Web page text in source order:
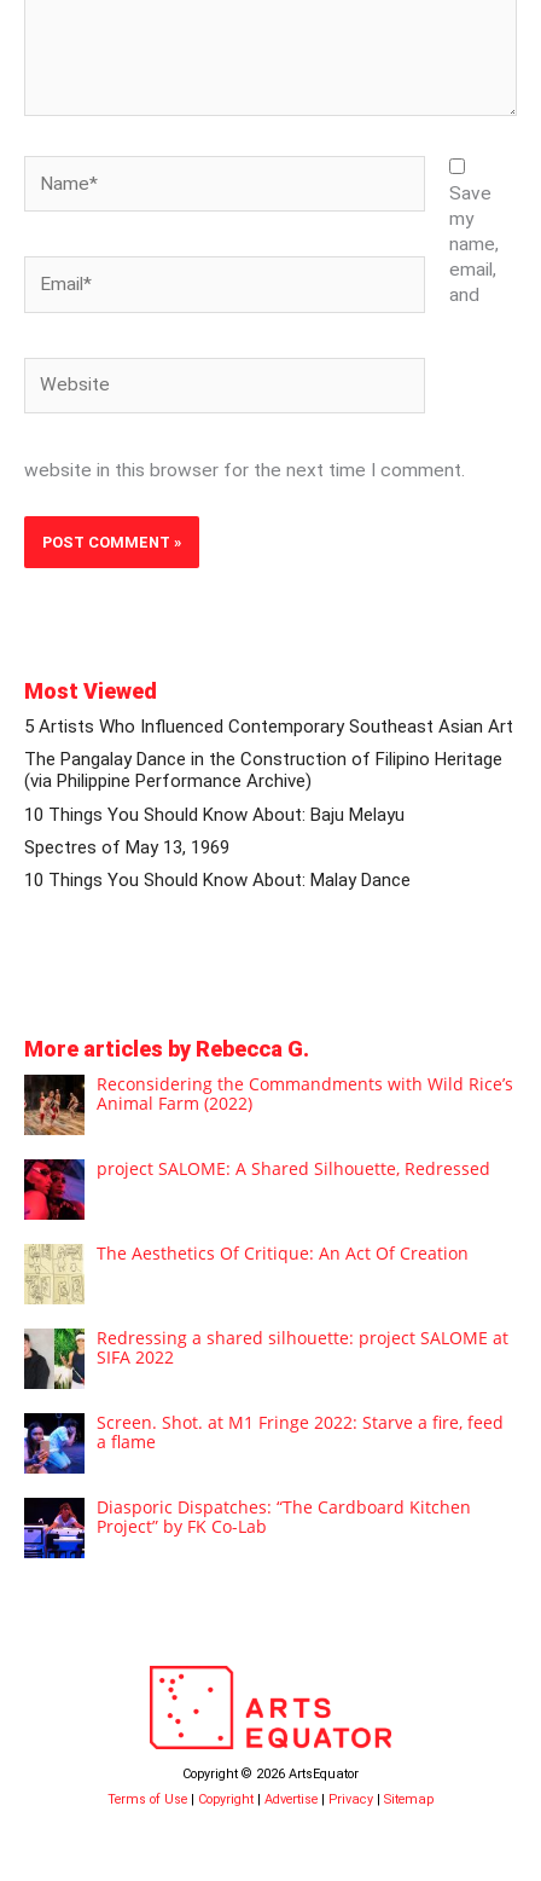
Save
my
name,
email,
and
website in this browser for the next time I comment.
Most Viewed
5 Artists Who Influenced Contemporary Southeast Asian Art
The Pangalay Dance in the Construction of Filipino Heritage
(via Philippine Performance Archive)
10 Things You Should Know About: Baju Melayu
Spectres of May 13, 1969
10 Things You Should Know About: Malay Dance
More articles by Rebecca G.
Reconsidering the Commandments with Wild Rice’s
Animal Farm (2022)
project SALOME: A Shared Silhouette, Redressed
The Aesthetics Of Critique: An Act Of Creation
Redressing a shared silhouette: project SALOME at
SIFA 2022
Screen. Shot. at M1 Fringe 2022: Starve a fire, feed
a flame
Diasporic Dispatches: “The Cardboard Kitchen
Project” by FK Co-Lab
Copyright © 2026 ArtsEquator
Terms of Use | Copyright | Advertise | Privacy | Sitemap